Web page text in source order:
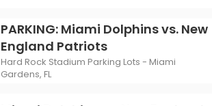
PARKING: Miami Dolphins vs. New
England Patriots
Hard Rock Stadium Parking Lots - Miami
Gardens, FL